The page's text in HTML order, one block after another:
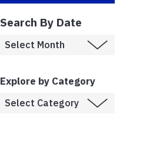
Search By Date
Explore by Category